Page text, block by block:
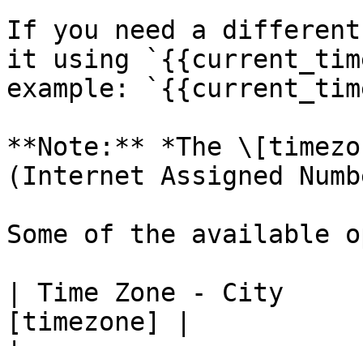
If you need a
it using
example:
**Note:** *The
(Internet Assigned
Some of the available
| Time Zone - City
[timezone] |